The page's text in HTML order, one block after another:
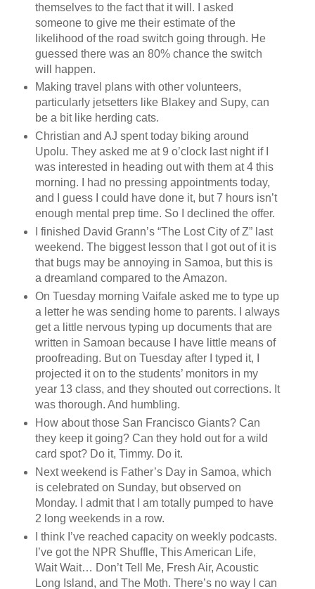
themselves to the fact that it will. I asked
someone to give me their estimate of the
likelihood of the road switch going through. He
guessed there was an 80% chance the switch
will happen.
Making travel plans with other volunteers,
particularly jetsetters like Blakey and Supy, can
be a bit like herding cats.
Christian and AJ spent today biking around
Upolu. They asked me at 9 o’clock last night if I
was interested in heading out with them at 4 this
morning. I had no pressing appointments today,
and I guess I could have done it, but 7 hours isn’t
enough mental prep time. So I declined the offer.
I finished David Grann’s “The Lost City of Z” last
weekend. The biggest lesson that I got out of it is
that bugs may be annoying in Samoa, but this is
a dreamland compared to the Amazon.
On Tuesday morning Vaifale asked me to type up
a letter he was sending home to parents. I always
get a little nervous typing up documents that are
written in Samoan because I have little means of
proofreading. But on Tuesday after I typed it, I
projected it on to the students’ monitors in my
year 13 class, and they shouted out corrections. It
was thorough. And humbling.
How about those San Francisco Giants? Can
they keep it going? Can they hold out for a wild
card spot? Do it, Timmy. Do it.
Next weekend is Father’s Day in Samoa, which
is celebrated on Sunday, but observed on
Monday. I admit that I am totally pumped to have
2 long weekends in a row.
I think I’ve reached capacity on weekly podcasts.
I’ve got the NPR Shuffle, This American Life,
Wait Wait… Don’t Tell Me, Fresh Air, Acoustic
Long Island, and The Moth. There’s no way I can